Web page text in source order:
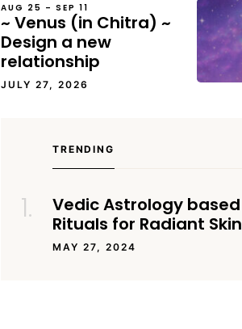
AUG 25 – SEP 11
~ Venus (in Chitra) ~
Design a new
relationship
JULY 27, 2026
TRENDING
Vedic Astrology based
Rituals for Radiant Skin
MAY 27, 2024